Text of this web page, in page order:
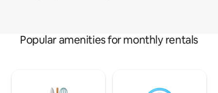
Popular amenities for monthly rentals